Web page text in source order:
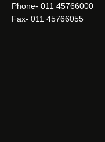
Phone- 011 45766000
Fax- 011 45766055